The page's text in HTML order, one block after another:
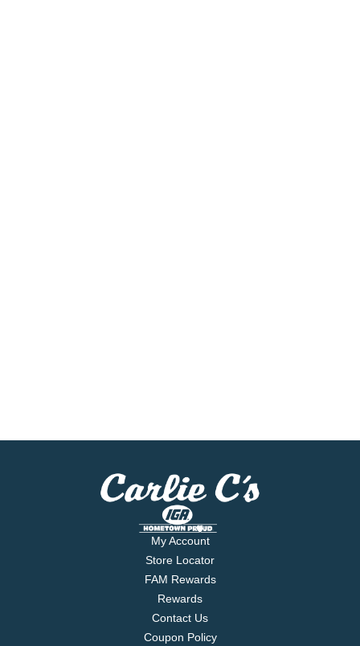
My Account
Store Locator
FAM Rewards
Rewards
Contact Us
Coupon Policy